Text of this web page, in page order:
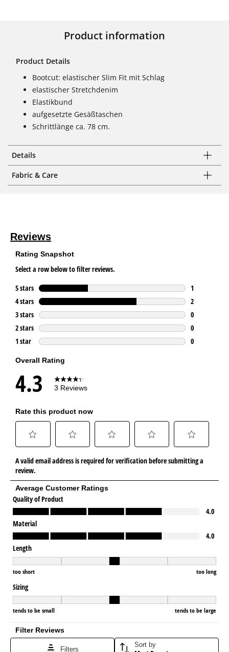
Product information
Product Details
Bootcut: elastischer Slim Fit mit Schlag
elastischer Stretchdenim
Elastikbund
aufgesetzte Gesäßtaschen
Schrittlänge ca. 78 cm.
Details
Fabric & Care